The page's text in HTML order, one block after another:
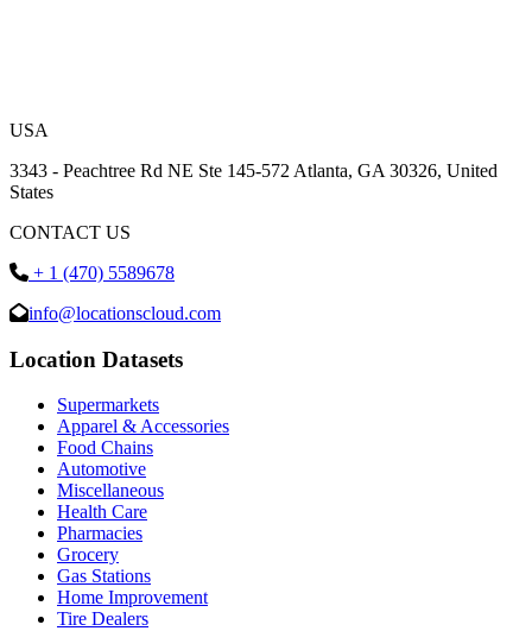
USA
3343 - Peachtree Rd NE Ste 145-572 Atlanta, GA 30326, United
States
CONTACT US
+ 1 (470) 5589678
info@locationscloud.com
Location Datasets
Supermarkets
Apparel & Accessories
Food Chains
Automotive
Miscellaneous
Health Care
Pharmacies
Grocery
Gas Stations
Home Improvement
Tire Dealers